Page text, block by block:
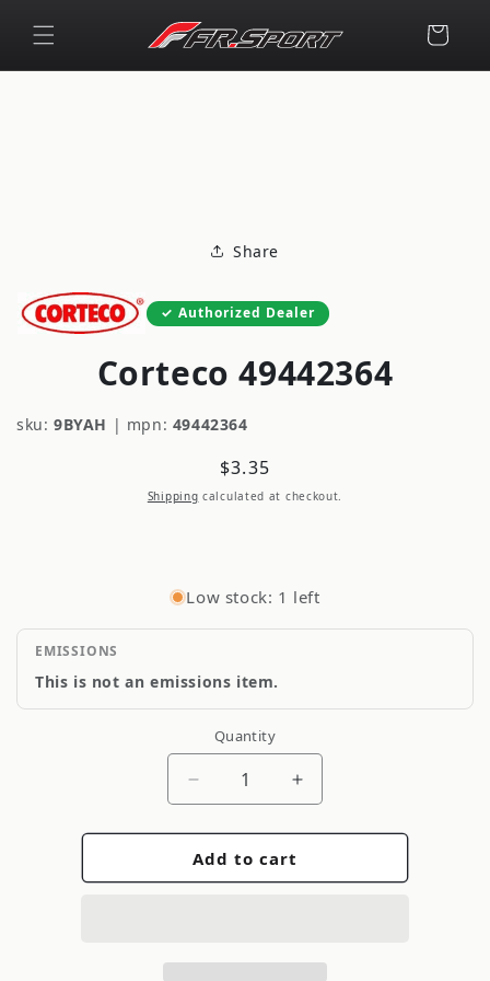
content
Cart
Share
Authorized Dealer
Corteco 49442364
sku: 9BYAH | mpn: 49442364
Regular
price
$3.35
Shipping calculated at checkout.
Low stock: 1 left
EMISSIONS
This is not an emissions item.
Quantity
Quantity
Decrease
for
Corteco
Increase
for
Add to cart